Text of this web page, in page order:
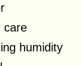
care
humidity